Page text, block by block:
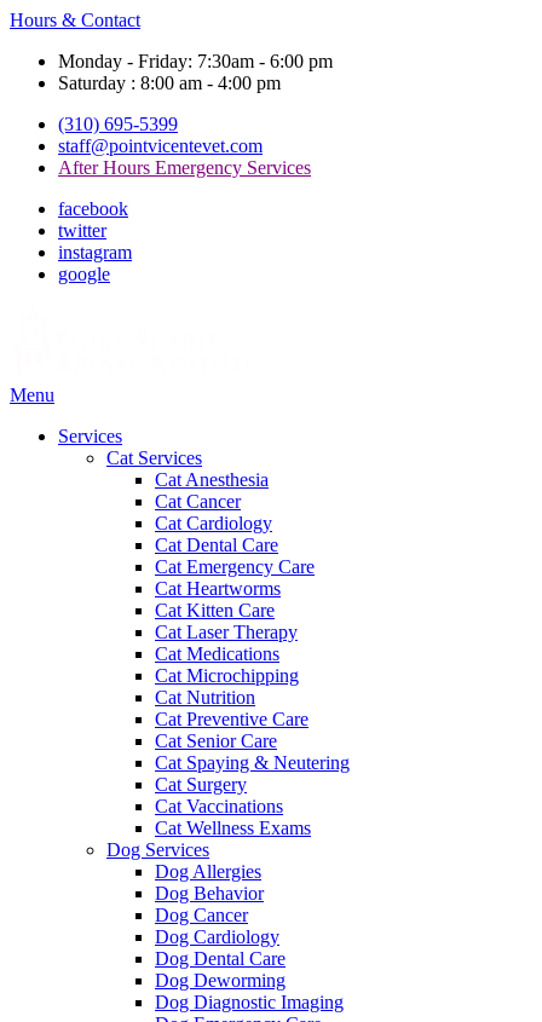
Hours & Contact
Monday - Friday: 7:30am - 6:00 pm
Saturday : 8:00 am - 4:00 pm
(310) 695-5399
staff@pointvicentevet.com
After Hours Emergency Services
facebook
twitter
instagram
google
Main
Menu
Services
Cat Services
Cat Anesthesia
Cat Cancer
Cat Cardiology
Cat Dental Care
Cat Emergency Care
Cat Heartworms
Cat Kitten Care
Cat Laser Therapy
Cat Medications
Cat Microchipping
Cat Nutrition
Cat Preventive Care
Cat Senior Care
Cat Spaying & Neutering
Cat Surgery
Cat Vaccinations
Cat Wellness Exams
Dog Services
Dog Allergies
Dog Behavior
Dog Cancer
Dog Cardiology
Dog Dental Care
Dog Deworming
Dog Diagnostic Imaging